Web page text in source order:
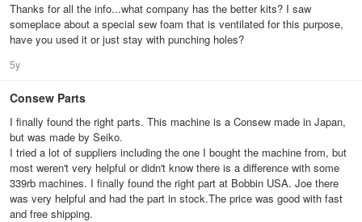
Thanks for all the info...what company has the better kits? I saw
someplace about a special sew foam that is ventilated for this purpose,
have you used it or just stay with punching holes?
5y
Consew Parts
I finally found the right parts. This machine is a Consew made in Japan,
but was made by Seiko.
I tried a lot of suppliers including the one I bought the machine from, but
most weren't very helpful or didn't know there is a difference with some
339rb machines. I finally found the right part at Bobbin USA. Joe there
was very helpful and had the part in stock.The price was good with fast
and free shipping.